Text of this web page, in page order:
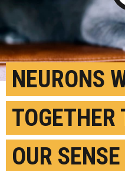
NEURONS
TOGETHER
OUR